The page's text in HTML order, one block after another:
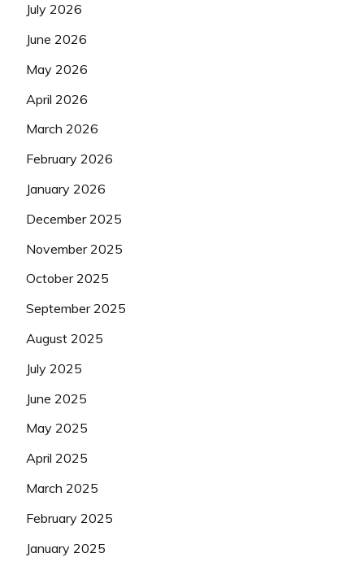
July 2026
June 2026
May 2026
April 2026
March 2026
February 2026
January 2026
December 2025
November 2025
October 2025
September 2025
August 2025
July 2025
June 2025
May 2025
April 2025
March 2025
February 2025
January 2025